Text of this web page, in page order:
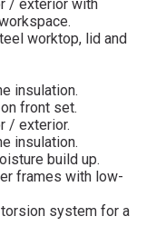
/ exterior with
worktop, lid and
insulation.
front set.
/ exterior.
insulation.
build up.
frames with low-
system for a